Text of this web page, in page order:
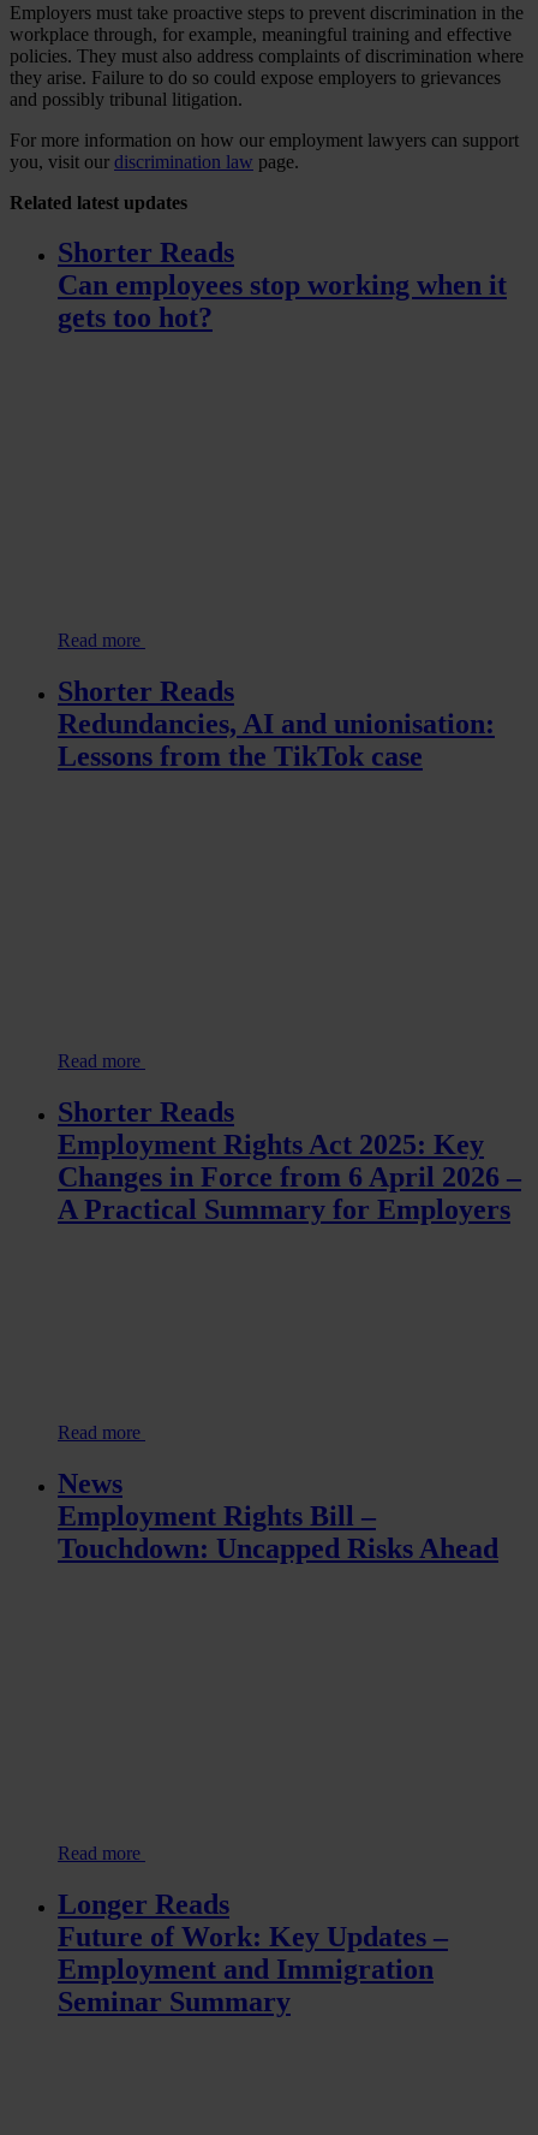
Employers must take proactive steps to prevent discrimination in the
workplace through, for example, meaningful training and effective
policies. They must also address complaints of discrimination where
they arise. Failure to do so could expose employers to grievances
and possibly tribunal litigation.
For more information on how our employment lawyers can support
you, visit our discrimination law page.
Related latest updates
Shorter Reads
Can employees stop working when it
gets too hot?
Read more
Shorter Reads
Redundancies, AI and unionisation:
Lessons from the TikTok case
Read more
Shorter Reads
Employment Rights Act 2025: Key
Changes in Force from 6 April 2026 –
A Practical Summary for Employers
Read more
News
Employment Rights Bill –
Touchdown: Uncapped Risks Ahead
Read more
Longer Reads
Future of Work: Key Updates –
Employment and Immigration
Seminar Summary